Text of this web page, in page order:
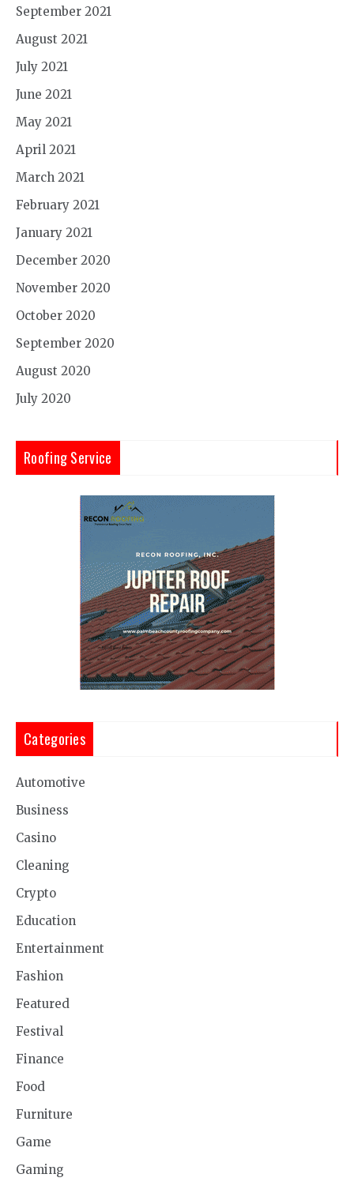
September 2021
August 2021
July 2021
June 2021
May 2021
April 2021
March 2021
February 2021
January 2021
December 2020
November 2020
October 2020
September 2020
August 2020
July 2020
Roofing Service
Categories
Automotive
Business
Casino
Cleaning
Crypto
Education
Entertainment
Fashion
Featured
Festival
Finance
Food
Furniture
Game
Gaming